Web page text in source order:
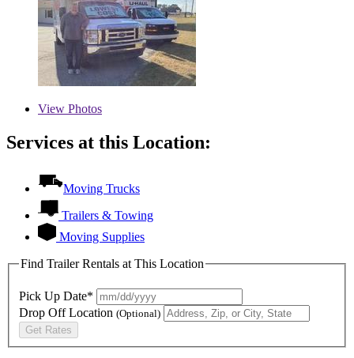
View Photos
Services at this Location:
Moving Trucks
Trailers & Towing
Moving Supplies
Find Trailer Rentals at This Location
Pick Up Date*
Drop Off Location (Optional)
Get Rates